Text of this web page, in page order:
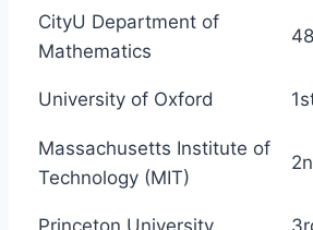
CityU Department of
Mathematics
University of Oxford
Massachusetts Institute of
Technology (MIT)
Princeton University